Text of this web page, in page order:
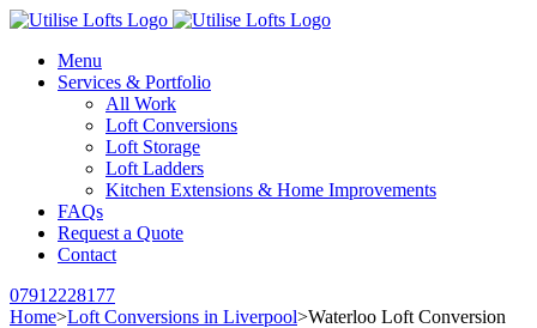
Menu
Services & Portfolio
All Work
Loft Conversions
Loft Storage
Loft Ladders
Kitchen Extensions & Home Improvements
FAQs
Request a Quote
Contact
07912228177
Home>Loft Conversions in Liverpool>Waterloo Loft Conversion